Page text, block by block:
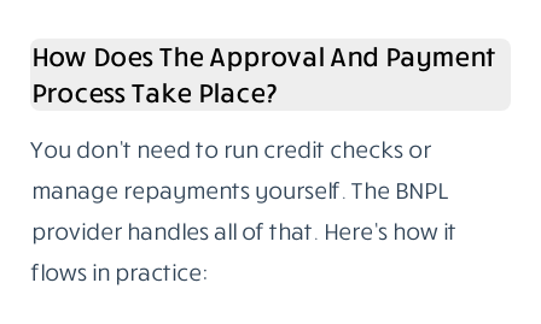
How Does The Approval And Payment
Process Take Place?
You don’t need to run credit checks or
manage repayments yourself. The BNPL
provider handles all of that. Here’s how it
flows in practice: